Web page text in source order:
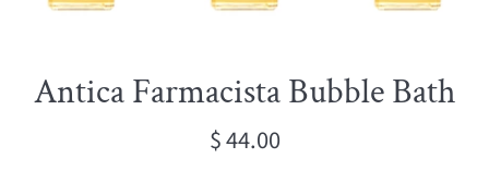
Antica Farmacista Bubble Bath
Regular
$ 44.00